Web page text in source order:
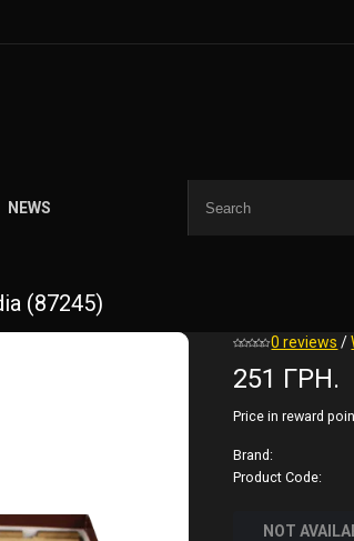
NEWS
(87245)
0 reviews /
251 ГРН.
Price in reward
Brand:
Product Code:
NOT